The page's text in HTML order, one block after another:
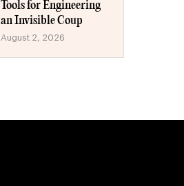
Tools for Engineering
an Invisible Coup
August 2, 2026